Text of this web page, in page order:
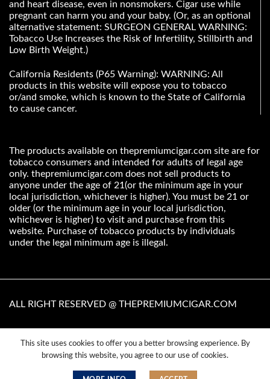
and heart disease, even in nonsmokers. Cigar use while
pregnant can harm you and your baby. (Or, as an optional
alternative statement: SURGEON GENERAL WARNING:
Tobacco Use Increases the Risk of Infertility, Stillbirth and
Low Birth Weight.)
California Residents (P65 Warning): WARNING: All
products in this website will expose you to tobacco
or/and smoke, which is known to the State of California
to cause cancer.
The products available on thepremiumcigar.com site are for
tobacco consumers and intended for adults of legal age
only. thepremiumcigar.com does not sell products to
anyone under the age of 21(or the minimum age in your
local jurisdiction, whichever is higher). You must be 21 or
older (or the minimum age in your local jurisdiction,
whichever is higher) to visit and purchase from this
website. Purchase of tobacco products by individuals
under the legal minimum age is illegal.
ALL RIGHT RESERVED @ THEPREMIUMCIGAR.COM
Terms & Condition Privacy Policy Cookie Policy
This site uses cookies to offer you a better browsing experience. By
browsing this website, you agree to our use of cookies.